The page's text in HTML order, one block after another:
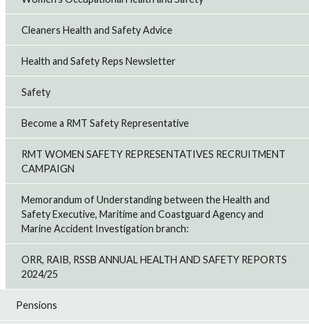
Cleaners Health and Safety Advice
Health and Safety Reps Newsletter
Safety
Become a RMT Safety Representative
RMT WOMEN SAFETY REPRESENTATIVES RECRUITMENT
CAMPAIGN
Memorandum of Understanding between the Health and
Safety Executive, Maritime and Coastguard Agency and
Marine Accident Investigation branch:
ORR, RAIB, RSSB ANNUAL HEALTH AND SAFETY REPORTS
2024/25
Pensions